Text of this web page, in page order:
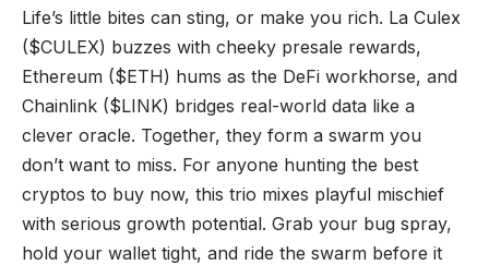
Life’s little bites can sting, or make you rich. La Culex
($CULEX) buzzes with cheeky presale rewards,
Ethereum ($ETH) hums as the DeFi workhorse, and
Chainlink ($LINK) bridges real-world data like a
clever oracle. Together, they form a swarm you
don’t want to miss. For anyone hunting the best
cryptos to buy now, this trio mixes playful mischief
with serious growth potential. Grab your bug spray,
hold your wallet tight, and ride the swarm before it